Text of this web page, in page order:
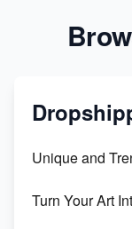
Unique and
Turn Your Art